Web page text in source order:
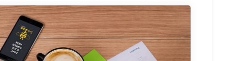
PHP version
5.6
Theme homepage